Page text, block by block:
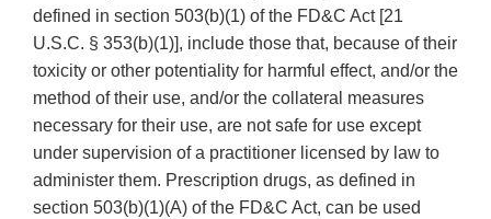
defined in section 503(b)(1) of the FD&C Act [21
U.S.C. § 353(b)(1)], include those that, because of their
toxicity or other potentiality for harmful effect, and/or the
method of their use, and/or the collateral measures
necessary for their use, are not safe for use except
under supervision of a practitioner licensed by law to
administer them. Prescription drugs, as defined in
section 503(b)(1)(A) of the FD&C Act, can be used